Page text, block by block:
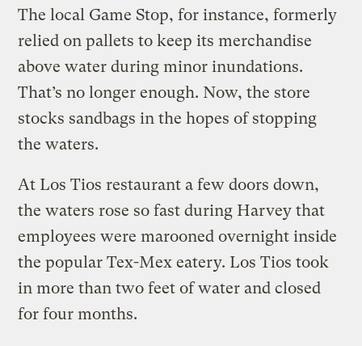
The local Game Stop, for instance, formerly
relied on pallets to keep its merchandise
above water during minor inundations.
That’s no longer enough. Now, the store
stocks sandbags in the hopes of stopping
the waters.
At Los Tios restaurant a few doors down,
the waters rose so fast during Harvey that
employees were marooned overnight inside
the popular Tex-Mex eatery. Los Tios took
in more than two feet of water and closed
for four months.